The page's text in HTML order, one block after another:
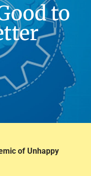
to
of Unhappy